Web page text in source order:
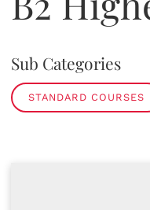
Sub Categories
STANDARD COURSES